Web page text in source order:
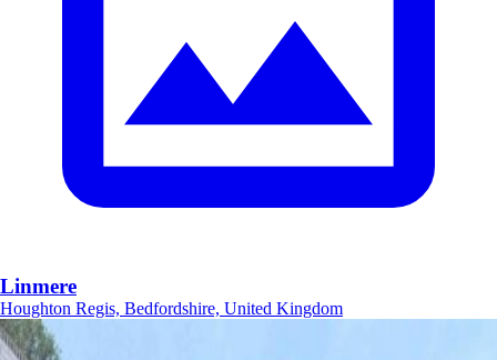
Linmere
Houghton Regis, Bedfordshire, United Kingdom